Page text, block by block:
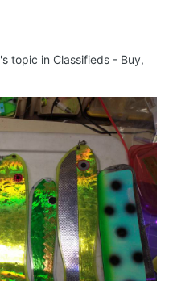
's topic in Classifieds - Buy,